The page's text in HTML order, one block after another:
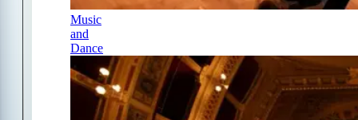
Music
and
Dance